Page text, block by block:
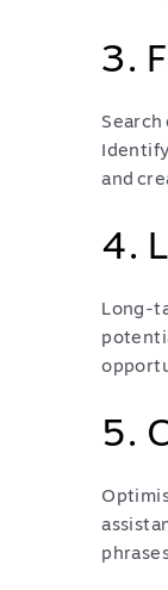
3.
and
4.
Long-
5.